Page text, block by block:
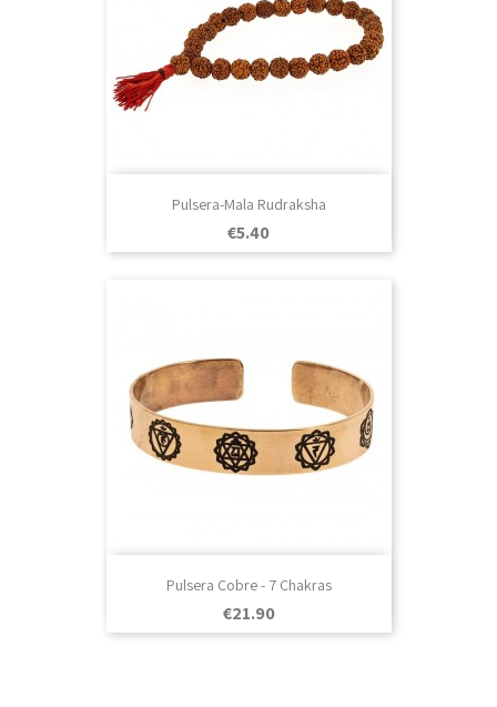
Pulsera-Mala Rudraksha
Price
€5.40
Pulsera Cobre - 7 Chakras
Price
€21.90